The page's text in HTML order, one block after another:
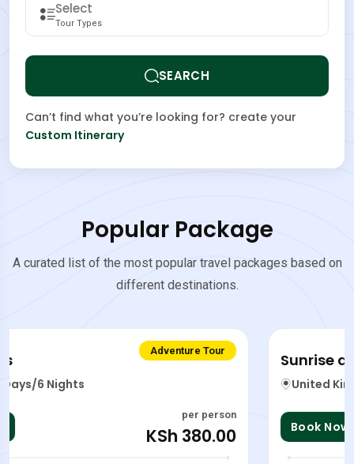
Tour Types
SEARCH
Can’t find what you’re looking for? create your
Custom Itinerary
Popular Package
A curated list of the most popular travel packages based on
different destinations.
Sunrise and sunset viewing
United Kingdom
per person
KSh 599.00